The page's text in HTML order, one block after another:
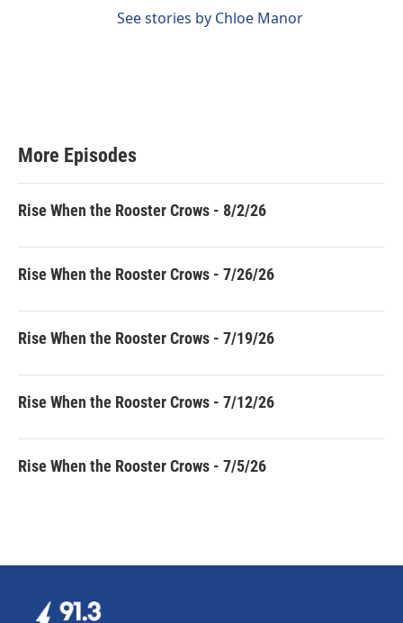
See stories by Chloe Manor
More Episodes
Rise When the Rooster Crows - 8/2/26
Rise When the Rooster Crows - 7/26/26
Rise When the Rooster Crows - 7/19/26
Rise When the Rooster Crows - 7/12/26
Rise When the Rooster Crows - 7/5/26